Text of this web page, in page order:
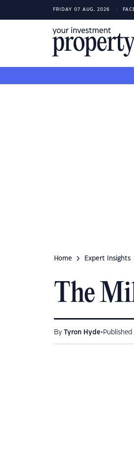
FRIDAY 07 AUG, 2026
Home Expert Insights
The
By Tyron Hyde• Published